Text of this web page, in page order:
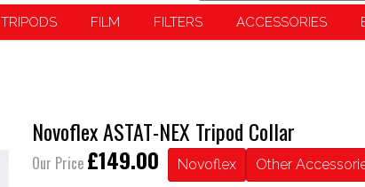
TRIPODS FILM FILTERS ACCESSORIES
Novoflex ASTAT-NEX Tripod Collar
Our Price £149.00 Novoflex Other